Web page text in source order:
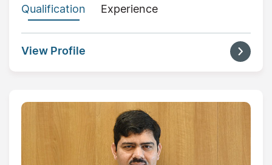
Qualification Experience
View Profile